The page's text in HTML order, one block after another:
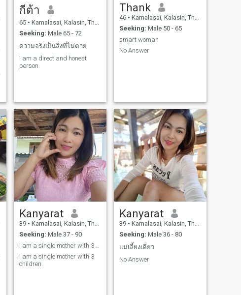
กีต้า
65 • Kamalasai, Kalasin, Thailand
Seeking: Male 65 - 72
ความจริงเป็นสิ่งที่ไม่ตาย
I am a direct and honest
person.
Thank
46 • Kamalasai, Kalasin, Thailand
Seeking: Male 50 - 65
smart woman
No Answer
Kanyarat
39 • Kamalasai, Kalasin, Thailand
Seeking: Male 37 - 90
I am a single mother with 3
children.
Kanyarat
39 • Kamalasai, Kalasin, Thailand
Seeking: Male 36 - 80
แม่เลี้ยงเดี่ยว
No Answer